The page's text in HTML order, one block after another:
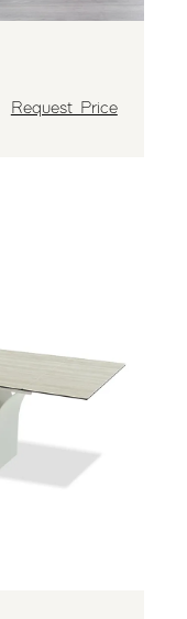
Request Price